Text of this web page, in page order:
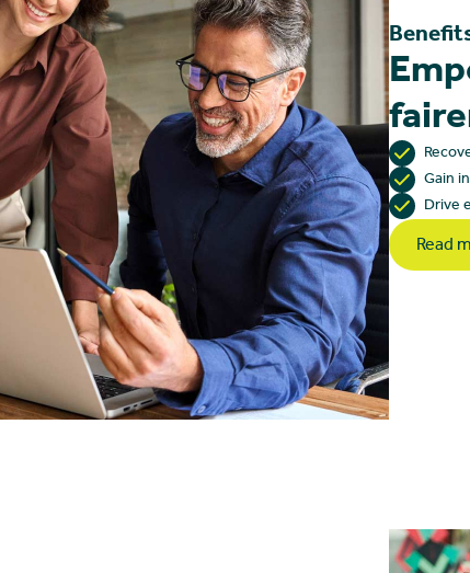
Gain
Drive
Read